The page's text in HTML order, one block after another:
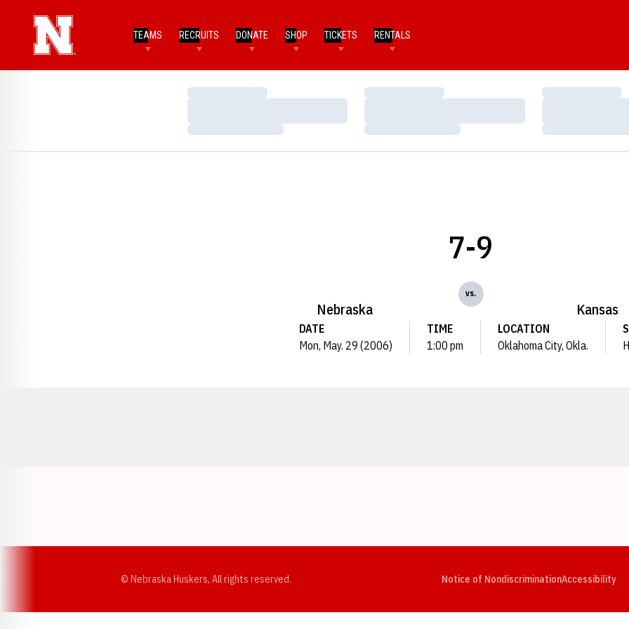
TEAMS RECRUITS DONATE SHOP TICKETS RENTALS
Loading…
Loading…
Loading…
Loading…
Loading…
Loading…
Nebraska
7-9
vs.
Kansas
DATE
Mon, May. 29 (2006)
TIME
1:00 pm
LOCATION
Oklahoma City, Okla.
© Nebraska Huskers, All rights reserved. Notice of NondiscriminationAccessibility